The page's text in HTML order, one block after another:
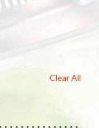
Clear All